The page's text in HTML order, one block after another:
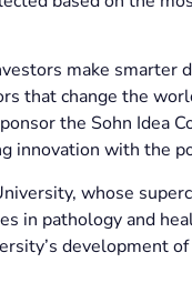
make smarter
that change the
the Sohn Idea
innovation with the
whose
in pathology and
development